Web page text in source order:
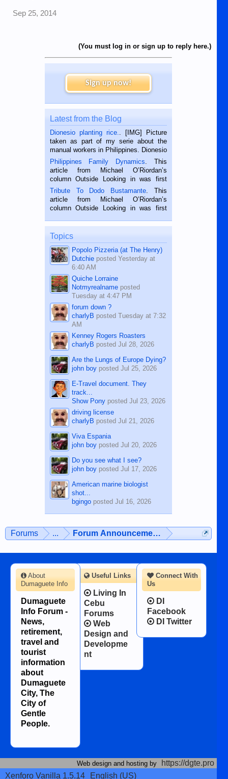
Sep 25, 2014
(You must log in or sign up to reply here.)
Sign up now!
Latest from the Blog
Dionesio planting rice.
. [IMG] Picture
taken as part of my serie about the
manual workers in Philippines. Dionesio
is a rice farmer in Siaton, Negros
Oriental, Philippines. He is 68 and still
hard working. We met him...
Philippines Family Dynamics . This
article from Michael O’Riordan’s
column Outside Looking in was first
published in the Dumaguete Metropost
on the 2nd of September, 2018.
BALAMBAN, CEBU — I’m writing this
Tribute To Dodo Bustamante . This
article from Michael O’Riordan’s
column Outside Looking in was first
on the 12th of August, 2018 When a
man dies, his shortcomings, his
character defects...
Topics
Popolo Pizzeria (at The Henry)
Dutchieposted Yesterday at
6:40 AM
Quiche Lorraine
Notmyrealnameposted
Tuesday at 4:47 PM
forum down ?
charlyB posted Tuesday at 7:32
AM
Kenney Rogers Roasters
charlyB posted Jul 28, 2026
Are the Lungs of Europe Dying?
john boyposted Jul 25, 2026
E-Travel document. They
track...
Show Ponyposted Jul 23, 2026
driving license
charlyB posted Jul 21, 2026
Viva Espania
john boyposted Jul 20, 2026
Do you see what I see?
john boyposted Jul 17, 2026
American marine biologist
shot...
bgingoposted Jul 16, 2026
Forums ... Forum Announcements & User
Connect With
Us
DI
Facebook
DI Twitter
About
Dumaguete Info
Dumaguete
Info Forum -
News,
retirement,
travel and
tourist
information
about
Dumaguete
City, The
City of
Gentle
People.
Useful Links
Living In
Cebu
Forums
Web
Design and
Developme
nt
Web design and hosting by
https://dgte.pro
Xenforo Vanilla 1.5.14
English (US)